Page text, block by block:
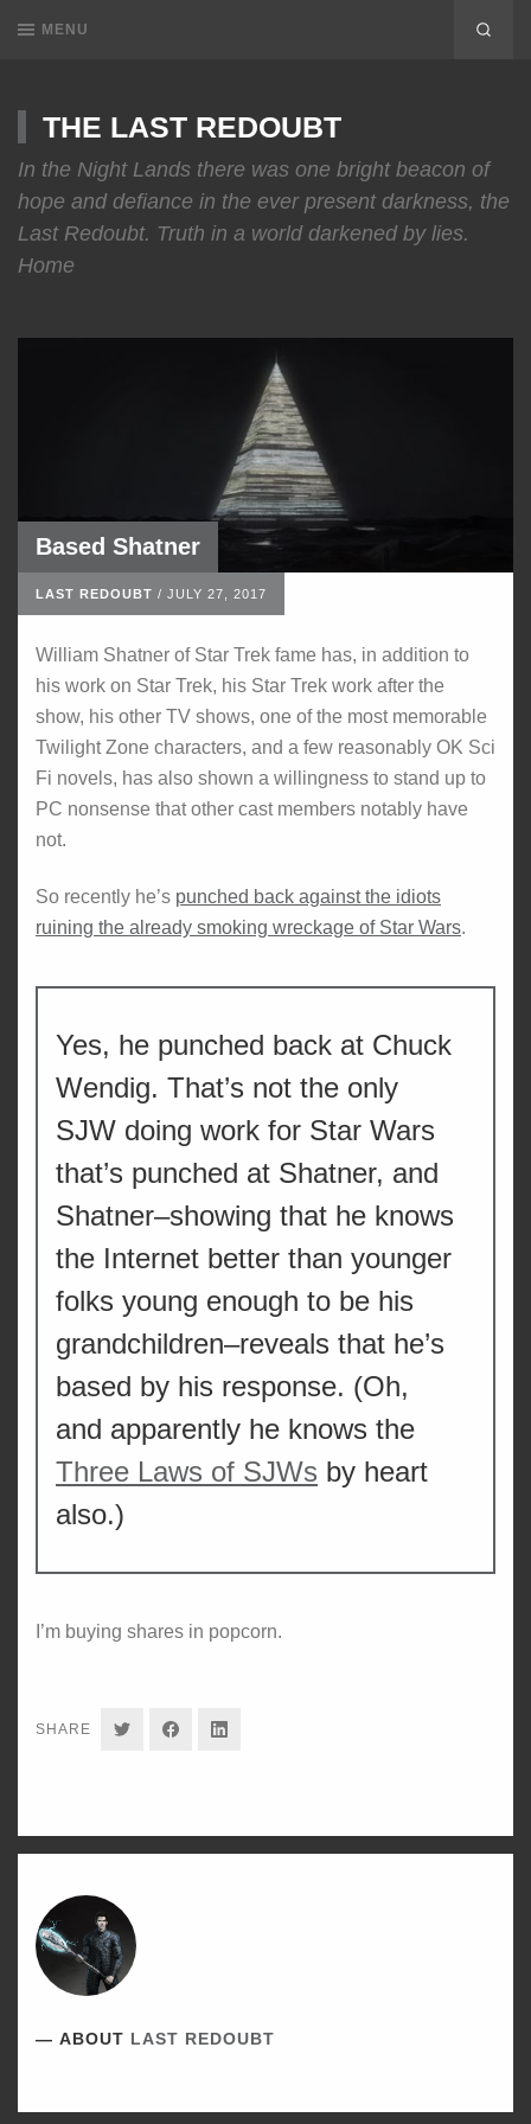
MENU
THE LAST REDOUBT
In the Night Lands there was one bright beacon of
hope and defiance in the ever present darkness, the
Last Redoubt. Truth in a world darkened by lies.
Home
Based Shatner
LAST REDOUBT / JULY 27, 2017
William Shatner of Star Trek fame has, in addition to
his work on Star Trek, his Star Trek work after the
show, his other TV shows, one of the most memorable
Twilight Zone characters, and a few reasonably OK Sci
Fi novels, has also shown a willingness to stand up to
PC nonsense that other cast members notably have
not.
So recently he’s punched back against the idiots
ruining the already smoking wreckage of Star Wars.
Yes, he punched back at Chuck
Wendig. That’s not the only
SJW doing work for Star Wars
that’s punched at Shatner, and
Shatner–showing that he knows
the Internet better than younger
folks young enough to be his
grandchildren–reveals that he’s
based by his response. (Oh,
and apparently he knows the
Three Laws of SJWs by heart
also.)
I’m buying shares in popcorn.
SHARE SHARESHARESHARE
ABOUT LAST REDOUBT